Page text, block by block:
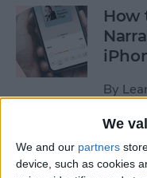
We
We and our partners
device, such as cookies
How
By
How
ID